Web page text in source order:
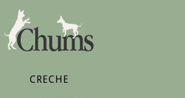
CRECHE